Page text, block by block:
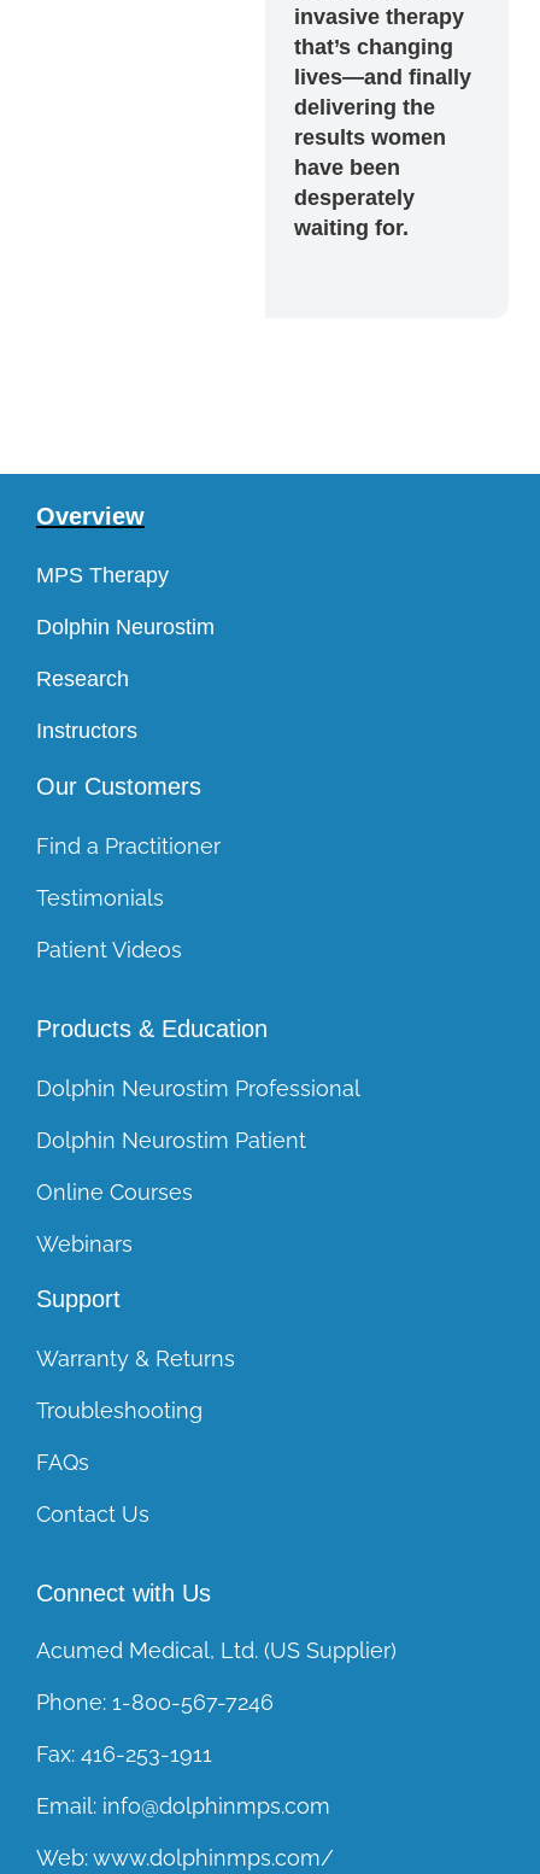
invasive therapy
that’s changing
lives—and finally
delivering the
results women
have been
desperately
waiting for.
Overview
MPS Therapy
Dolphin Neurostim
Research
Instructors
Our Customers
Find a Practitioner
Testimonials
Patient Videos
Products & Education
Dolphin Neurostim Professional
Dolphin Neurostim Patient
Online Courses
Webinars
Support
Warranty & Returns
Troubleshooting
FAQs
Contact Us
Connect with Us
Acumed Medical, Ltd. (US Supplier)
Phone: 1-800-567-7246
Fax: 416-253-1911
Email: info@dolphinmps.com
Web:www.dolphinmps.com/